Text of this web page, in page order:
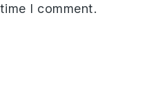
I comment.